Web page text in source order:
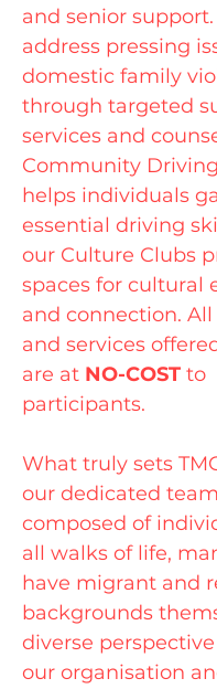
and senior
address pressing
domestic family
through targeted
services and
Community
helps individuals
essential driving
our Culture Clubs
spaces for cultural
and connection.
and services
are at NO-COST to
participants.
What truly sets
our dedicated
composed of
all walks of life,
have migrant and
backgrounds
diverse
our organisation